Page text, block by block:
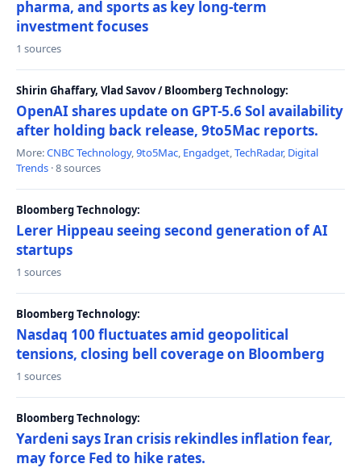
pharma, and sports as key long-term
investment focuses
1 sources
Shirin Ghaffary, Vlad Savov / Bloomberg Technology:
OpenAI shares update on GPT-5.6 Sol availability
after holding back release, 9to5Mac reports.
More:CNBC Technology,9to5Mac, Engadget,TechRadar, Digital
Trends · 8 sources
Bloomberg Technology:
Lerer Hippeau seeing second generation of AI
startups
1 sources
Bloomberg Technology:
Nasdaq 100 fluctuates amid geopolitical
tensions, closing bell coverage on Bloomberg
1 sources
Bloomberg Technology:
Yardeni says Iran crisis rekindles inflation fear,
may force Fed to hike rates.